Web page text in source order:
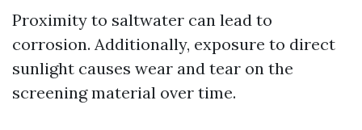
Proximity to saltwater can lead to
corrosion. Additionally, exposure to direct
sunlight causes wear and tear on the
screening material over time.